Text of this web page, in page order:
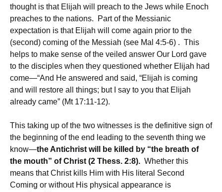
thought is that Elijah will preach to the Jews while Enoch
preaches to the nations. Part of the Messianic
expectation is that Elijah will come again prior to the
(second) coming of the Messiah (see Mal 4:5-6) . This
helps to make sense of the veiled answer Our Lord gave
to the disciples when they questioned whether Elijah had
come—“And He answered and said, “Elijah is coming
and will restore all things; but I say to you that Elijah
already came” (Mt 17:11-12).
This taking up of the two witnesses is the definitive sign of
the beginning of the end leading to the seventh thing we
know—the Antichrist will be killed by “the breath of
the mouth” of Christ (2 Thess. 2:8). Whether this
means that Christ kills Him with His literal Second
Coming or without His physical appearance is